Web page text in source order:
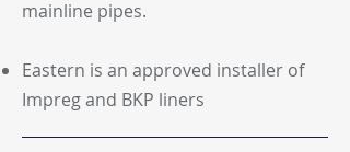
mainline pipes.
Eastern is an approved installer of
Impreg and BKP liners